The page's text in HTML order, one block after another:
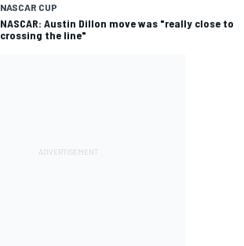
NASCAR CUP
NASCAR: Austin Dillon move was "really close to
crossing the line"